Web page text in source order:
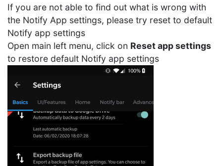
If you are not able to find out what is wrong with
the Notify App settings, please try reset to default
Notify app settings
Open main left menu, click on Reset app settings
to restore default Notify app settings